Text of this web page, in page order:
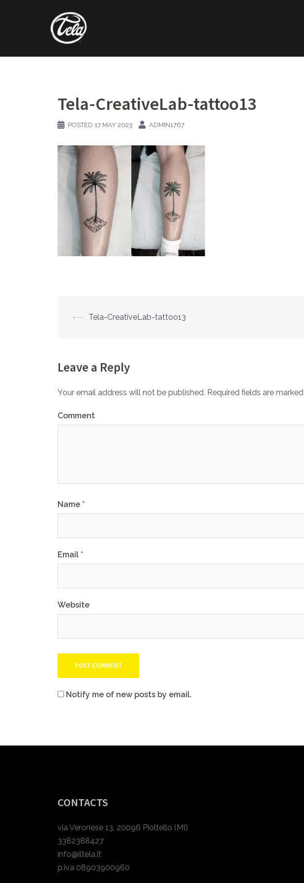
Tela-CreativeLab-tattoo13
POSTED 17 MAY 2023 ADMIN1767
Post
⟵ Tela-CreativeLab-tattoo13
Leave a Reply
Your email address will not be published. Required fields are marked
Comment
Name *
Email *
Website
Notify me of new posts by email.
CONTACTS
via Veronese 13, 20096 Pioltello (MI)
3382388427
info@iltela.it
p.iva 08903900960